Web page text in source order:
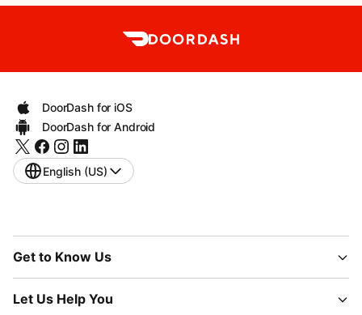
DoorDash for iOS
DoorDash for Android
English (US)
Get to Know Us
Let Us Help You